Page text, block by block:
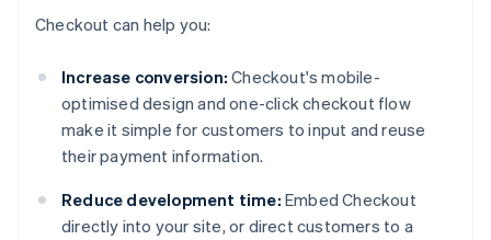
Checkout can help you:
Increase conversion: Checkout's mobile-
optimised design and one-click checkout flow
make it simple for customers to input and reuse
their payment information.
Reduce development time: Embed Checkout
directly into your site, or direct customers to a